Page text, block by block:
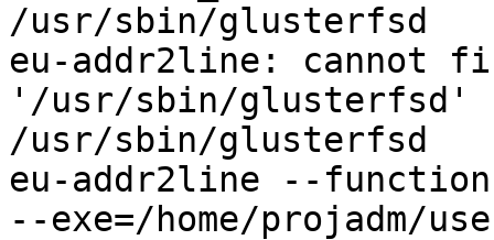
/usr/sbin/glusterfsd
eu-addr2line: cannot
'/usr/sbin/glusterfsd'
/usr/sbin/glusterfsd
eu-addr2line --
--exe=/home/projadm/